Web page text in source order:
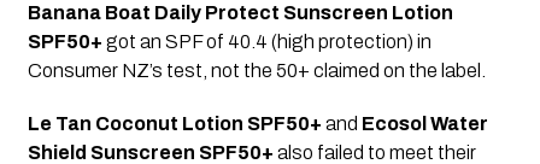
Banana Boat Daily Protect Sunscreen Lotion
SPF50+ got an SPF of 40.4 (high protection) in
Consumer NZ’s test, not the 50+ claimed on the label.
Le Tan Coconut Lotion SPF50+ and Ecosol Water
Shield Sunscreen SPF50+ also failed to meet their